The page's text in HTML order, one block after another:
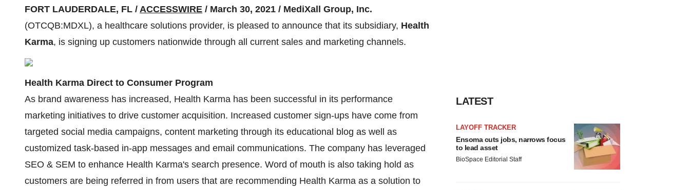
FORT LAUDERDALE, FL / ACCESSWIRE / March 30, 2021 / MediXall Group, Inc.
(OTCQB:MDXL), a healthcare solutions provider, is pleased to announce that its subsidiary, Health
Karma, is signing up customers nationwide through all current sales and marketing channels.
Health Karma Direct to Consumer Program
As brand awareness has increased, Health Karma has been successful in its performance
marketing initiatives to drive customer acquisition. Increased customer sign-ups have come from
targeted social media campaigns, content marketing through its educational blog as well as
customized task-based in-app messages and email communications. The company has leveraged
SEO & SEM to enhance Health Karma's search presence. Word of mouth is also taking hold as
customers are being referred in from users that are recommending Health Karma as a solution to
LATEST
LAYOFF TRACKER
Ensoma cuts jobs, narrows focus
to lead asset
BioSpace Editorial Staff